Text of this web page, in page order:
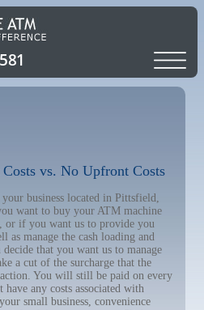
vs. No Upfront Costs
business located in Pittsfield,
want to buy your ATM machine
or if you want us to provide you
as manage the cash loading and
that you want us to manage
a cut of the surcharge that the
You will still be paid on every
any costs associated with
small business, convenience